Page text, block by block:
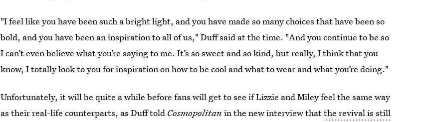
"I feel like you have been such a bright light, and you have made so many choices that have been so
bold, and you have been an inspiration to all of us," Duff said at the time. "And you continue to be so
I can’t even believe what you’re saying to me. It’s so sweet and so kind, but really, I think that you
know, I totally look to you for inspiration on how to be cool and what to wear and what you’re doing."
Unfortunately, it will be quite a while before fans will get to see if Lizzie and Miley feel the same way
as their real-life counterparts, as Duff told Cosmopolitan in the new interview thatthe revival is still